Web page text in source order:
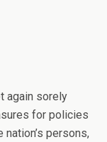
again sorely
for policies
persons,